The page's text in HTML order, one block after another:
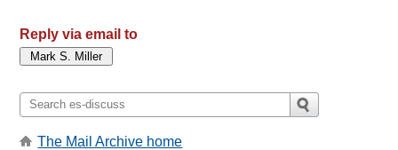
Reply via email to
The Mail Archive home